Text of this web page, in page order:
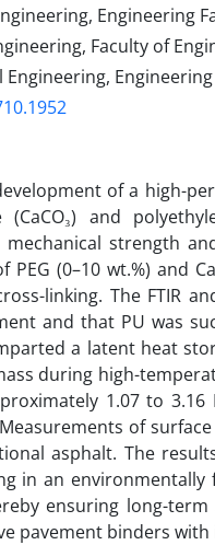
Engineering
Faculty of
of a high-
and
mechanical strength
(0–10 wt.%) and
linking. The FTIR
and that PU was
a latent heat
during high-
1.07 to
of
asphalt. The
in an
ensuring long-
pavement binders